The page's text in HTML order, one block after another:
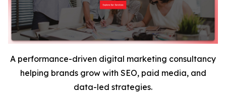
A performance-driven digital marketing consultancy
helping brands grow with SEO, paid media, and
data-led strategies.